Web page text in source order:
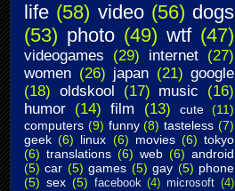
life (58) video (56) dogs
(53) photo (49) wtf (47)
videogames (29) internet (27)
women (26) japan (21) google
(18) oldskool (17) music
(16)
humor (14) film (13) cute (11)
computers (9) funny (8) tasteless (7)
geek (6) linux (6) movies (6) tokyo
(6) translations (6) web (6) android
(5) car (5) games (5) gay (5) phone
(5) sex (5) facebook (4) microsoft (4)